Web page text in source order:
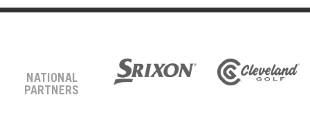
NATIONAL
PARTNERS